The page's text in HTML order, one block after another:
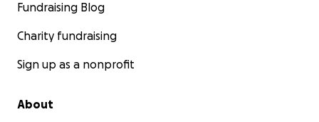
Fundraising Blog
Charity fundraising
Sign up as a nonprofit
About